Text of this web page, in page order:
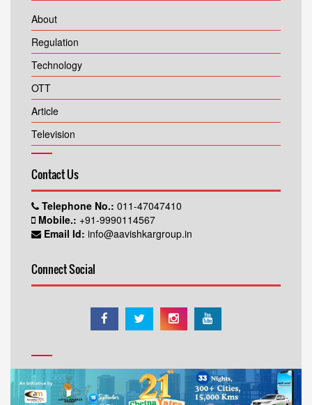
About
Regulation
Technology
OTT
Article
Television
Contact Us
Telephone No.: 011-47047410
Mobile.: +91-9990114567
Email Id: info@aavishkargroup.in
Connect Social